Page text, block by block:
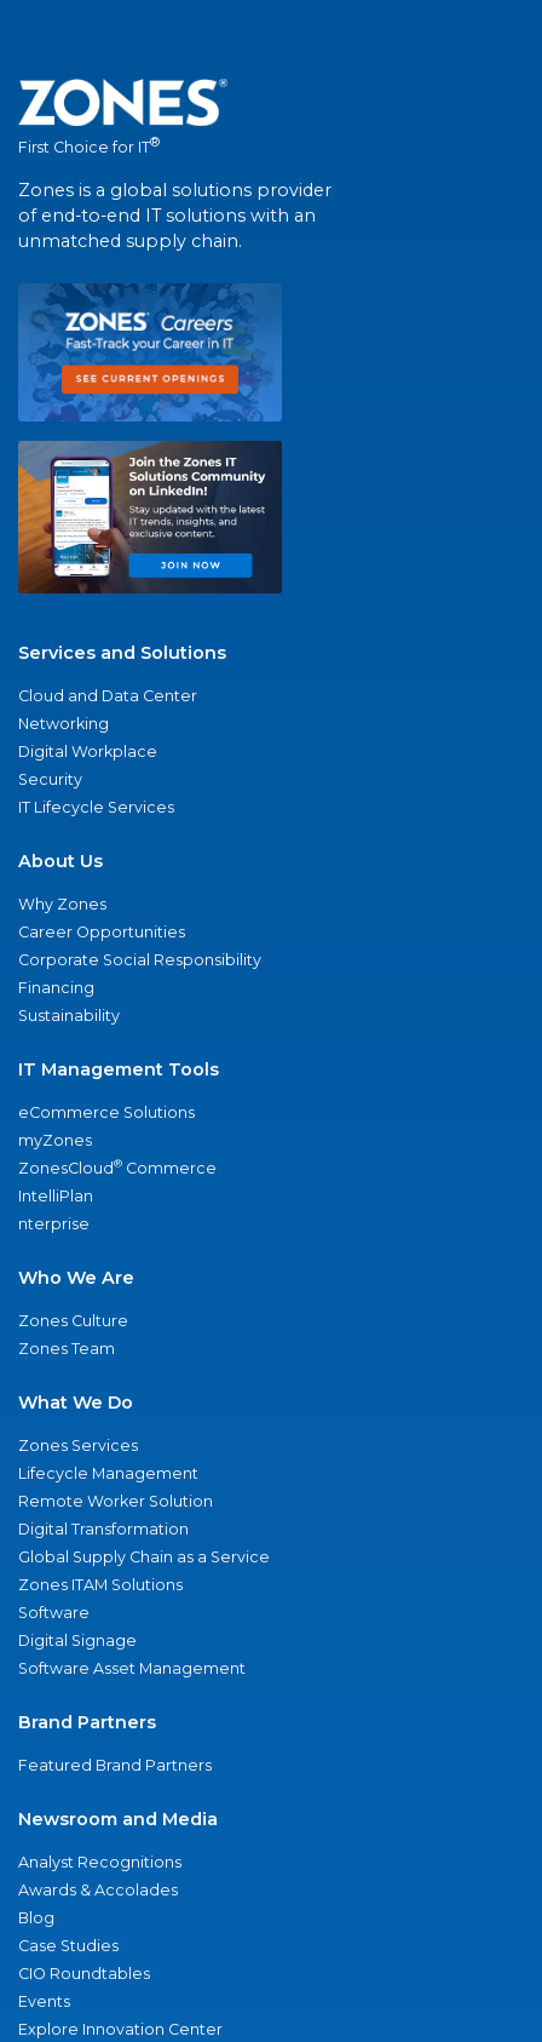
First Choice for IT®
Zones is a global solutions provider
of end-to-end IT solutions with an
unmatched supply chain.
Services and Solutions
Cloud and Data Center
Networking
Digital Workplace
Security
IT Lifecycle Services
About Us
Why Zones
Career Opportunities
Corporate Social Responsibility
Financing
Sustainability
IT Management Tools
eCommerce Solutions
myZones
ZonesCloud® Commerce
IntelliPlan
nterprise
Who We Are
Zones Culture
Zones Team
What We Do
Zones Services
Lifecycle Management
Remote Worker Solution
Digital Transformation
Global Supply Chain as a Service
Zones ITAM Solutions
Software
Digital Signage
Software Asset Management
Brand Partners
Featured Brand Partners
Newsroom and Media
Analyst Recognitions
Awards & Accolades
Blog
Case Studies
CIO Roundtables
Events
Explore Innovation Center